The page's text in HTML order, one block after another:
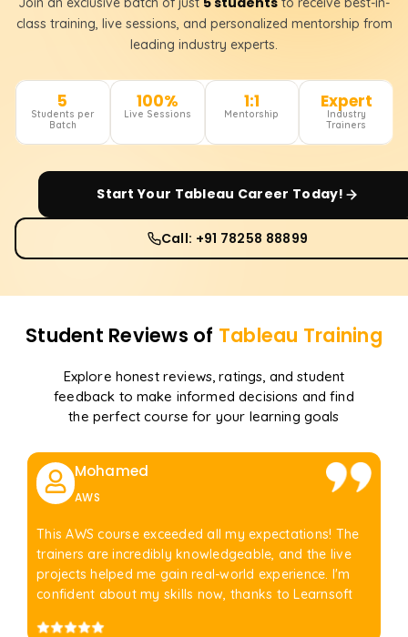
class training, live sessions, and personalized mentorship from
leading industry experts.
5
Students per
Batch
100%
Live Sessions
1:1
Mentorship
Expert
Industry
Trainers
Start Your Tableau Career Today!
Call: +91 78258 88899
Student Reviews of Tableau Training
Explore honest reviews, ratings, and student
feedback to make informed decisions and find
the perfect course for your learning goals
Mohamed
AWS
This AWS course exceeded all my expectations! The
trainers are incredibly knowledgeable, and the live
projects helped me gain real-world experience. I'm
confident about my skills now, thanks to Learnsoft